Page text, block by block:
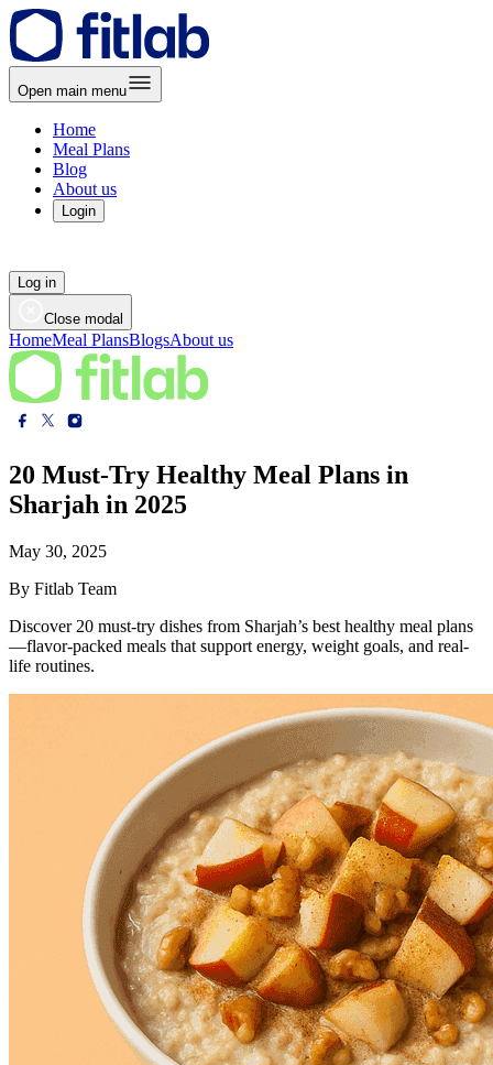
Open main menu
Home
Meal Plans
Blog
About us
Login
Log in
Close modal
HomeMeal PlansBlogsAbout us
20 Must-Try Healthy Meal Plans in
Sharjah in 2025
May 30, 2025
By Fitlab Team
Discover 20 must-try dishes from Sharjah’s best healthy meal plans
—flavor-packed meals that support energy, weight goals, and real-
life routines.